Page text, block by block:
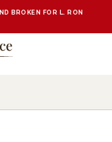
BROKEN FOR L. RON